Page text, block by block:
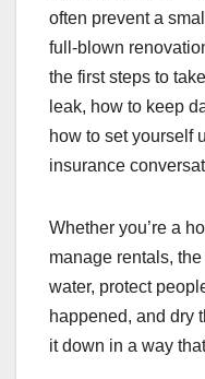
often prevent a
full-blown
the first steps to
leak, how to keep
how to set yourself
insurance
Whether you’re a
manage rentals,
water, protect
happened, and dry
it down in a way